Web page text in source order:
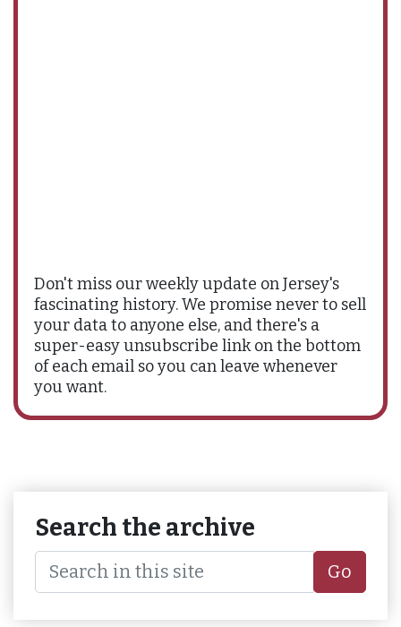
Don't miss our weekly update on Jersey's
fascinating history. We promise never to sell
your data to anyone else, and there's a
super-easy unsubscribe link on the bottom
of each email so you can leave whenever
you want.
Search the archive
Go